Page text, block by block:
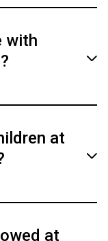
with
special
at
at